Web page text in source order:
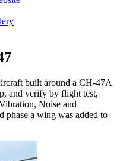
built around a CH-47A
and verify by flight test,
Noise and
phase a wing was added to